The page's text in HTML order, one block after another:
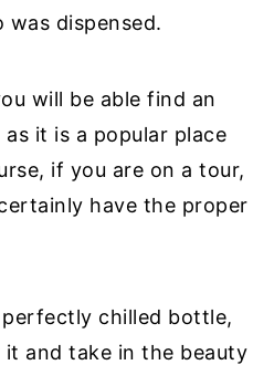
was dispensed.
will be able find an
it is a popular place
if you are on a tour,
have the proper
chilled bottle,
and take in the beauty